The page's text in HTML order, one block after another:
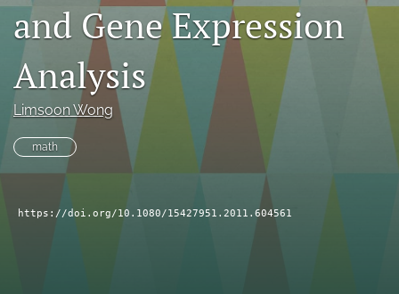
a
modal
a
link
to
and Gene Expression
Analysis
Limsoon Wong
math
https://doi.org/10.1080/15427951.2011.604561